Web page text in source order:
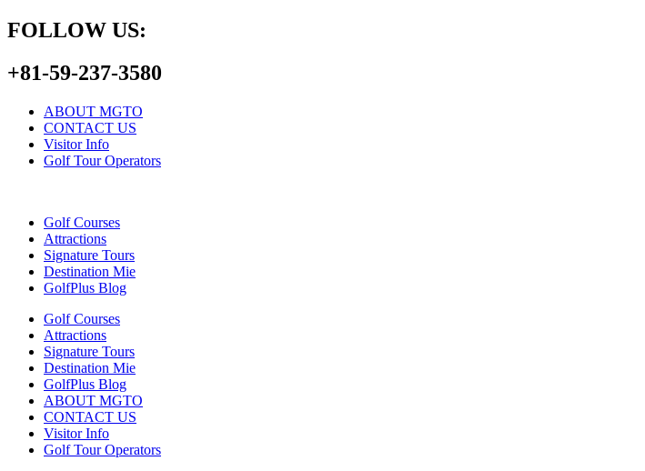
FOLLOW US:
+81-59-237-3580
ABOUT MGTO
CONTACT US
Visitor Info
Golf Tour Operators
Golf Courses
Attractions
Signature Tours
Destination Mie
GolfPlus Blog
Golf Courses
Attractions
Signature Tours
Destination Mie
GolfPlus Blog
ABOUT MGTO
CONTACT US
Visitor Info
Golf Tour Operators